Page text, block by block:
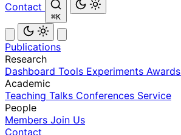
Contact
⌘K
Publications
Research
Dashboard Tools Experiments Awards
Academic
Teaching Talks Conferences Service
People
Members Join Us
Contact